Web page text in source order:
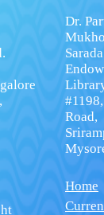
Dr.
Road,
Home